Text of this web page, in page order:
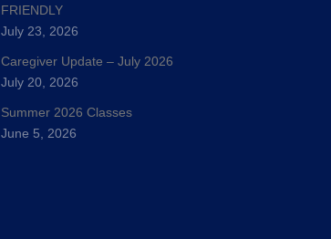
FRIENDLY
July 23, 2026
Caregiver Update – July 2026
July 20, 2026
Summer 2026 Classes
June 5, 2026